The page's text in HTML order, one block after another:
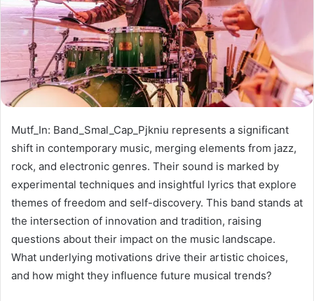
Mutf_In: Band_Smal_Cap_Pjkniu represents a significant
shift in contemporary music, merging elements from jazz,
rock, and electronic genres. Their sound is marked by
experimental techniques and insightful lyrics that explore
themes of freedom and self-discovery. This band stands at
the intersection of innovation and tradition, raising
questions about their impact on the music landscape.
What underlying motivations drive their artistic choices,
and how might they influence future musical trends?